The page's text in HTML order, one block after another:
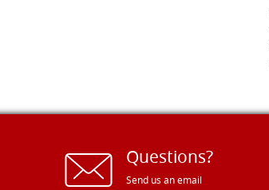
Questions?
Send us an email